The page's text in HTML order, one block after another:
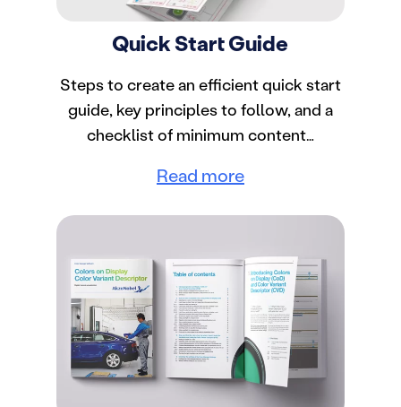
Quick Start Guide
Steps to create an efficient quick start
guide, key principles to follow, and a
checklist of minimum content…
Read more